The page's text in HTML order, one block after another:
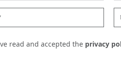
read and accepted the privacy